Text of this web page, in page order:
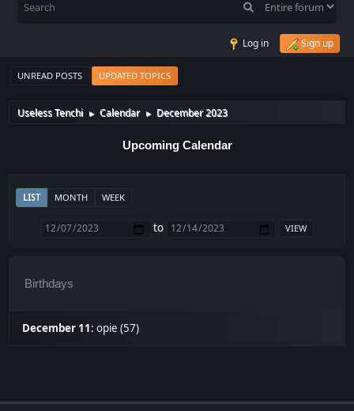
Log in Sign up
UNREAD POSTS UPDATED TOPICS
Useless Tenchi ► Calendar ► December 2023
Upcoming Calendar
LIST MONTH WEEK
to
Birthdays
December 11:opie (57)